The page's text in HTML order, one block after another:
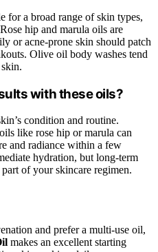
for a broad range of skin types,
hip and marula oils are
or acne-prone skin should patch
Olive oil body washes tend
with these oils?
condition and routine.
like rose hip or marula can
and radiance within a few
hydration, but long-term
of your skincare regimen.
and prefer a multi-use oil,
makes an excellent starting